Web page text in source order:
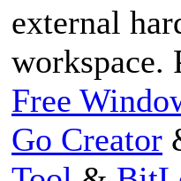
external
workspace.
Free
Go Creator